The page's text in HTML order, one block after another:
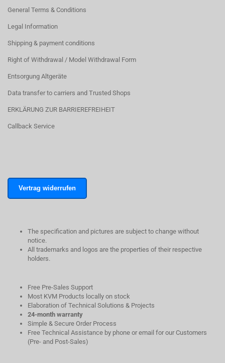
General Terms & Conditions
Legal Information
Shipping & payment conditions
Right of Withdrawal / Model Withdrawal Form
Entsorgung Altgeräte
Data transfer to carriers and Trusted Shops
ERKLÄRUNG ZUR BARRIEREFREIHEIT
Callback Service
Vertrag widerrufen
The specification and pictures are subject to change without
notice.
All trademarks and logos are the properties of their respective
holders.
Free Pre-Sales Support
Most KVM Products locally on stock
Elaboration of Technical Solutions & Projects
24-month warranty
Simple & Secure Order Process
Free Technical Assistance by phone or email for our Customers
(Pre- and Post-Sales)